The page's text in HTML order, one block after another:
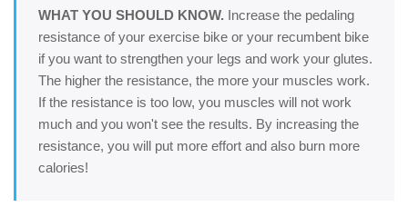
WHAT YOU SHOULD KNOW. Increase the pedaling
resistance of your exercise bike or your recumbent bike
if you want to strengthen your legs and work your glutes.
The higher the resistance, the more your muscles work.
If the resistance is too low, you muscles will not work
much and you won't see the results. By increasing the
resistance, you will put more effort and also burn more
calories!